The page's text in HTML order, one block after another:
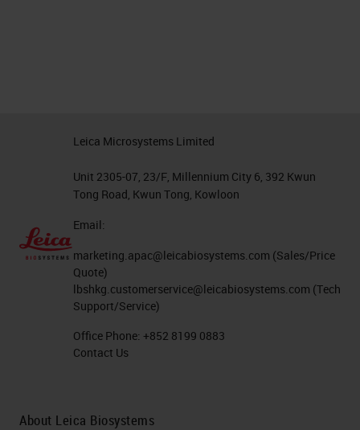
Leica Microsystems Limited
Unit 2305-07, 23/F, Millennium City 6, 392 Kwun
Tong Road, Kwun Tong, Kowloon
Email:
marketing.apac@leicabiosystems.com (Sales/Price
Quote)
lbshkg.customerservice@leicabiosystems.com (Tech
Support/Service)
Office Phone: +852 8199 0883
Contact Us
About Leica Biosystems